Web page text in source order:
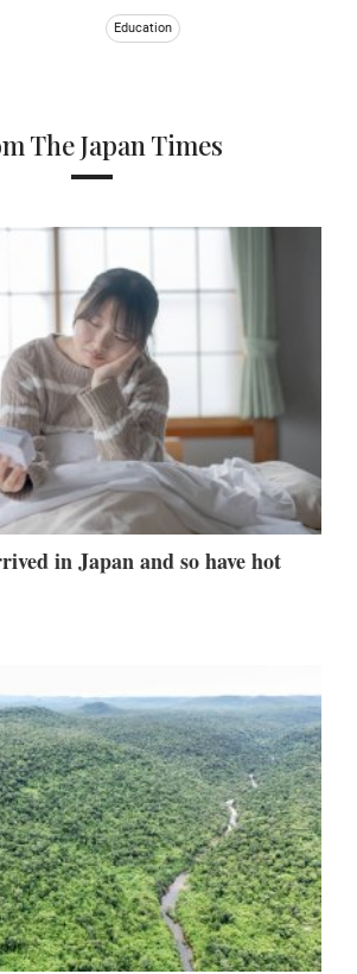
Education
The Japan Times
in Japan and so have hot